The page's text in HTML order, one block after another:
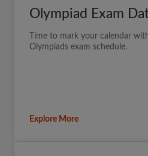
Olympiad Exam
Time to mark your calendar
Olympiads exam schedule.
Explore More